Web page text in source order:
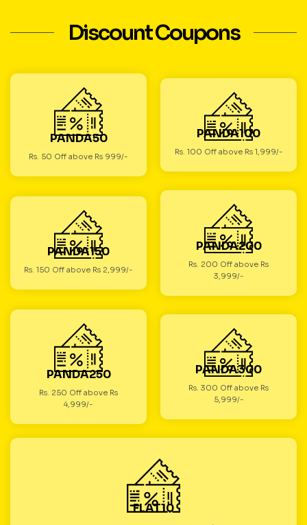
Discount Coupons
PANDA50
Rs. 50 Off above Rs 999/-
PANDA100
Rs. 100 Off above Rs 1,999/-
PANDA150
Rs. 150 Off above Rs 2,999/-
PANDA200
Rs. 200 Off above Rs
3,999/-
PANDA250
Rs. 250 Off above Rs
4,999/-
PANDA300
Rs. 300 Off above Rs
5,999/-
FLAT10